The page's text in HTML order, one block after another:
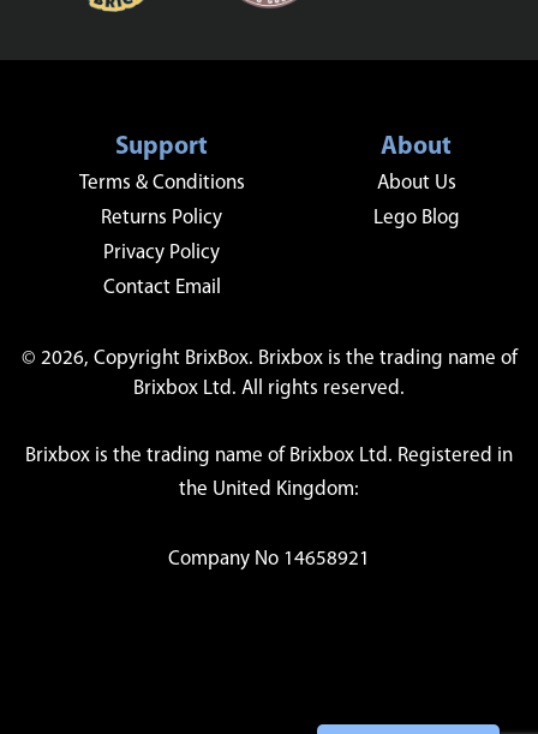
Support
Terms & Conditions
Returns Policy
Privacy Policy
Contact Email
About
About Us
Lego Blog
© 2026, Copyright BrixBox. Brixbox is the trading name of
Brixbox Ltd. All rights reserved.
Brixbox is the trading name of Brixbox Ltd. Registered in
the United Kingdom:
Company No 14658921